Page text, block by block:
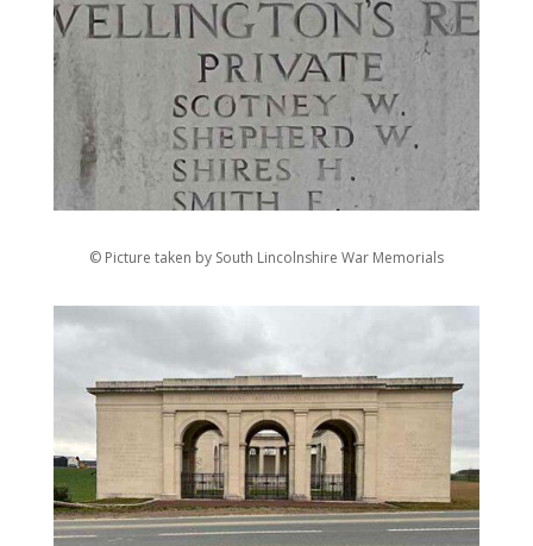
© Picture taken by South Lincolnshire War Memorials